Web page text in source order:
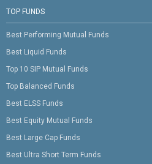
TOP FUNDS
Best Performing Mutual Funds
Best Liquid Funds
Top 10 SIP Mutual Funds
Top Balanced Funds
Best ELSS Funds
Best Equity Mutual Funds
Best Large Cap Funds
Best Ultra Short Term Funds